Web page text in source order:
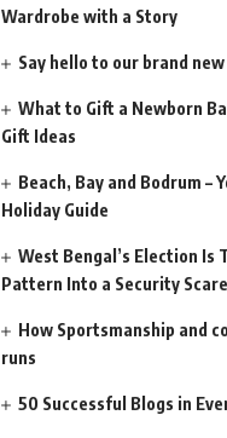
Wardrobe with a Story
Say hello to our brand
What to Gift a Newborn
Gift Ideas
Beach, Bay and Bodrum –
Holiday Guide
West Bengal’s Election Is
Pattern Into a Security Scare
How Sportsmanship and
runs
50 Successful Blogs in